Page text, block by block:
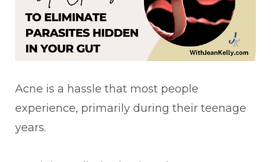
Acne is a hassle that most people
experience, primarily during their teenage
years.